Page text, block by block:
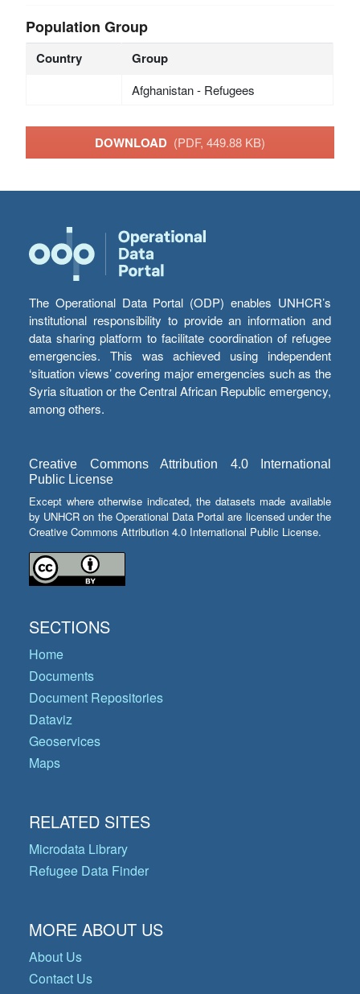
Population Group
Country Group
Afghanistan - Refugees
DOWNLOAD (PDF, 449.88 KB)
The Operational Data Portal (ODP) enables UNHCR’s
institutional responsibility to provide an information and
data sharing platform to facilitate coordination of refugee
emergencies. This was achieved using independent
‘situation views’ covering major emergencies such as the
Syria situation or the Central African Republic emergency,
among others.
Creative Commons Attribution 4.0 International
Public License
Except where otherwise indicated, the datasets made available
by UNHCR on the Operational Data Portal are licensed under the
Creative Commons Attribution 4.0 International Public License.
SECTIONS
Home
Documents
Document Repositories
Dataviz
Geoservices
Maps
RELATED SITES
Microdata Library
Refugee Data Finder
MORE ABOUT US
About Us
Contact Us